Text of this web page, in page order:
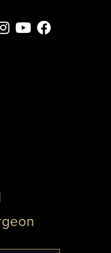
Instagram Page
Youtube
Facebook